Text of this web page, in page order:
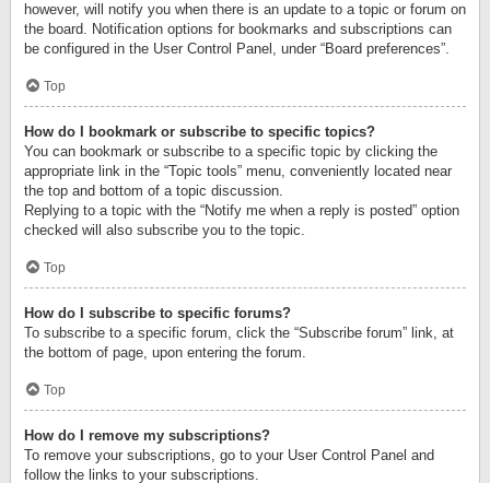
however, will notify you when there is an update to a topic or forum on
the board. Notification options for bookmarks and subscriptions can
be configured in the User Control Panel, under “Board preferences”.
Top
How do I bookmark or subscribe to specific topics?
You can bookmark or subscribe to a specific topic by clicking the
appropriate link in the “Topic tools” menu, conveniently located near
the top and bottom of a topic discussion.
Replying to a topic with the “Notify me when a reply is posted” option
checked will also subscribe you to the topic.
Top
How do I subscribe to specific forums?
To subscribe to a specific forum, click the “Subscribe forum” link, at
the bottom of page, upon entering the forum.
Top
How do I remove my subscriptions?
To remove your subscriptions, go to your User Control Panel and
follow the links to your subscriptions.